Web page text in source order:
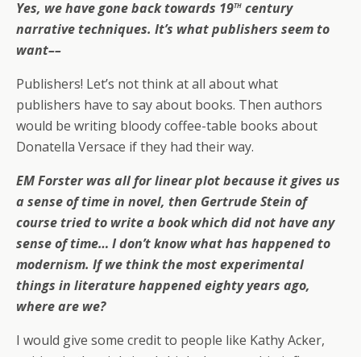
Yes, we have gone back towards 19th century
narrative techniques. It’s what publishers seem to
want––
Publishers! Let’s not think at all about what
publishers have to say about books. Then authors
would be writing bloody coffee-table books about
Donatella Versace if they had their way.
EM Forster was all for linear plot because it gives us
a sense of time in novel, then Gertrude Stein of
course tried to write a book which did not have any
sense of time… I don’t know what has happened to
modernism. If we think the most experimental
things in literature happened eighty years ago,
where are we?
I would give some credit to people like Kathy Acker,